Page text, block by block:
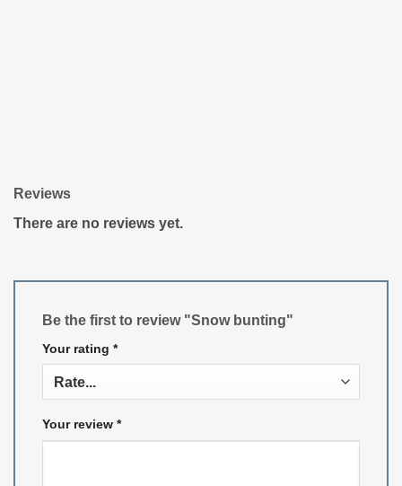
Reviews
There are no reviews yet.
Be the first to review "Snow bunting"
Your rating *
Your review *